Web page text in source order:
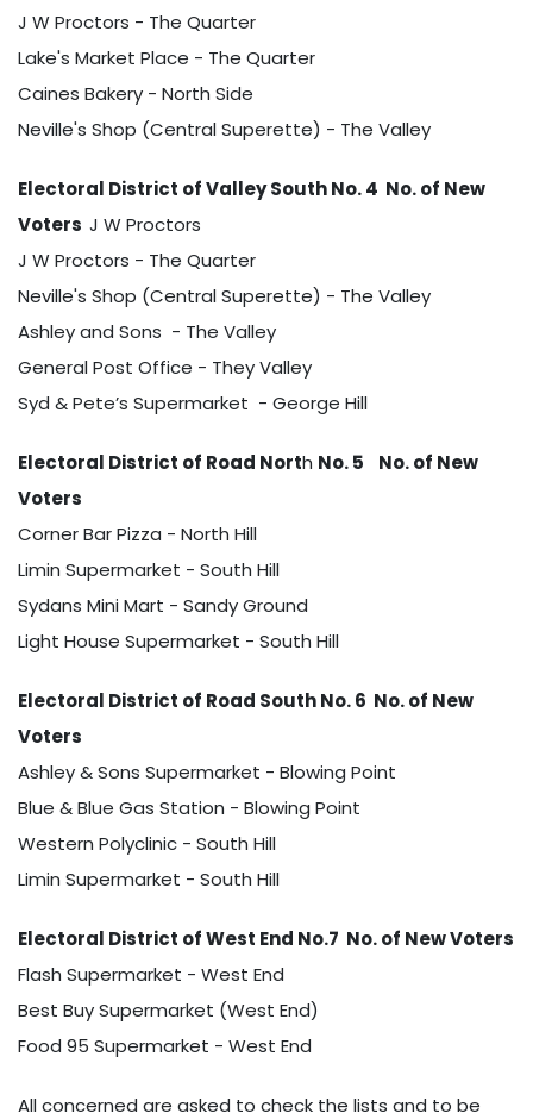
J W Proctors - The Quarter
Lake's Market Place - The Quarter
Caines Bakery - North Side
Neville's Shop (Central Superette) - The Valley
Electoral District of Valley South No. 4 No. of New
Voters J W Proctors
J W Proctors - The Quarter
Neville's Shop (Central Superette) - The Valley
Ashley and Sons - The Valley
General Post Office - They Valley
Syd & Pete’s Supermarket - George Hill
Electoral District of Road North No. 5
No. of New
Voters
Corner Bar Pizza - North Hill
Limin Supermarket - South Hill
Sydans Mini Mart - Sandy Ground
Light House Supermarket - South Hill
Electoral District of Road South No. 6 No. of New
Voters
Ashley & Sons Supermarket - Blowing Point
Blue & Blue Gas Station - Blowing Point
Western Polyclinic - South Hill
Limin Supermarket - South Hill
Electoral District of West End No.7 No. of New Voters
Flash Supermarket - West End
Best Buy Supermarket (West End)
Food 95 Supermarket - West End
All concerned are asked to check the lists and to be